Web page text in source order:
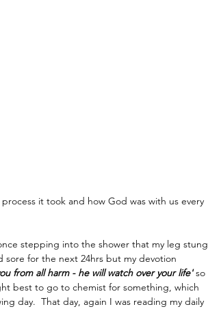
it took and how God was with us every
stepping into the shower that my leg stung
sore for the next 24hrs but my devotion
from all harm - he will watch over your life' so
best to go to chemist for something, which
day.  That day, again I was reading my daily